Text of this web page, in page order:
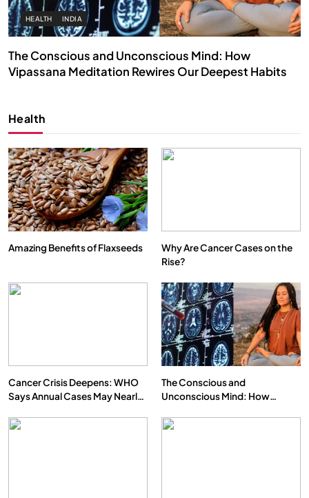
HEALTH INDIA
The Conscious and Unconscious Mind: How
Vipassana Meditation Rewires Our Deepest Habits
We Can Control Depression, Anger and Anxiety…
Health
Amazing Benefits of Flaxseeds
Why Are Cancer Cases on the
Rise?
Cancer Crisis Deepens: WHO
Says Annual Cases May Nearly
The Conscious and
Unconscious Mind: How
Our Deepest Habits